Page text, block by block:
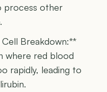
process other
Breakdown:**
where red blood
rapidly, leading to